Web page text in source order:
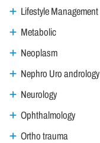
Lifestyle Management
Metabolic
Neoplasm
Nephro Uro andrology
Neurology
Ophthalmology
Ortho trauma